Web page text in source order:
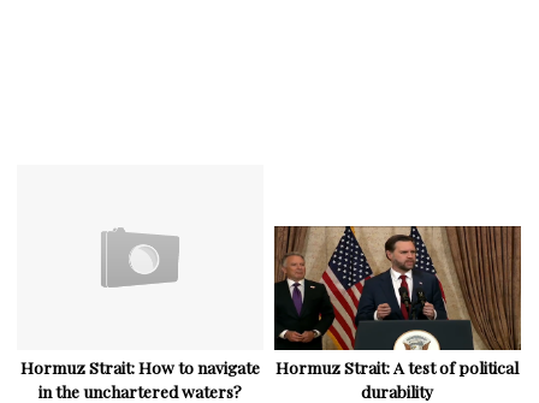
Hormuz Strait: How to navigate
in the unchartered waters?
Hormuz Strait: A test of political
durability